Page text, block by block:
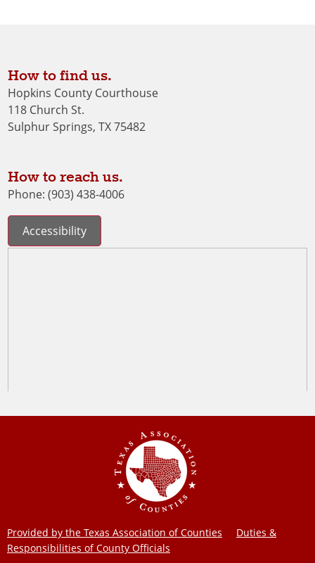
How to find us.
Hopkins County Courthouse
118 Church St.
Sulphur Springs, TX 75482
How to reach us.
Phone: (903) 438-4006
Accessibility
Provided by the Texas Association of Counties
Duties &
Responsibilities of County Officials